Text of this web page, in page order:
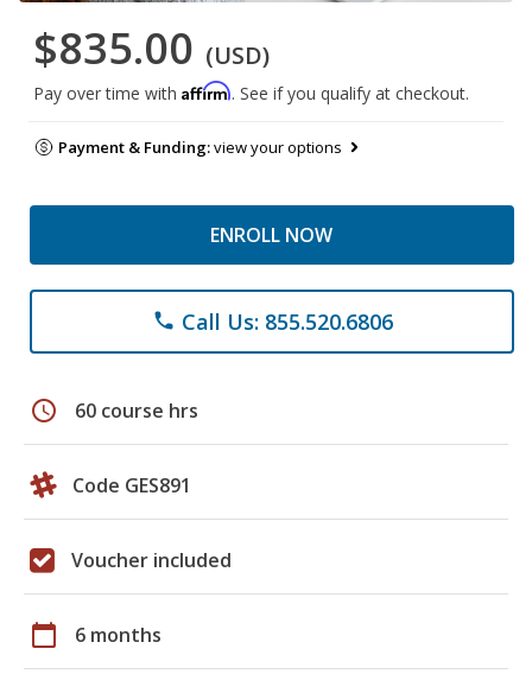
$835.00 (USD)
Pay over time with Affirm. See if you qualify at checkout.
Payment & Funding:view your options
ENROLL NOW
phone Call Us: 855.520.6806
schedule 60 course hrs
Code GES891
Voucher included
calendar_today 6 months